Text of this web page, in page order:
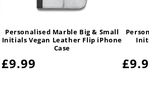
Personalised Marble Big & Small
Initials Vegan Leather Flip iPhone
Case
Regular
£9.99